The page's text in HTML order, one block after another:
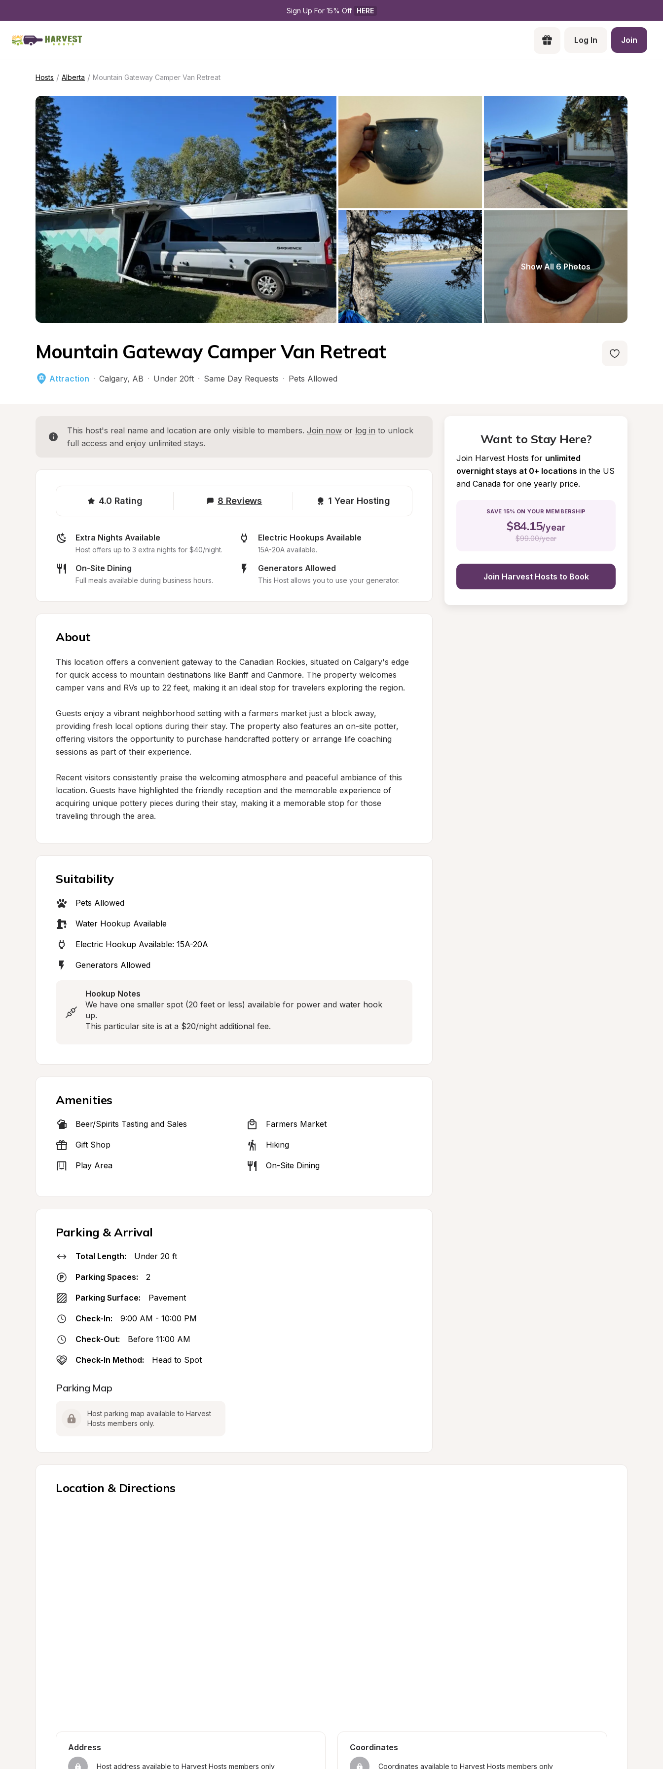
Sign Up For 15% Off HERE
Log In Join
Hosts / Alberta / Mountain Gateway Camper Van Retreat
Show All 6 Photos
Mountain Gateway Camper Van Retreat
Attraction · Calgary, AB · Under 20ft · Same Day Requests · Pets Allowed
This host's real name and location are only visible to members. Join now or log in to unlock
full access and enjoy unlimited stays.
4.0 Rating 8 Reviews 1 Year Hosting
Extra Nights Available
Host offers up to 3 extra nights for $40/night.
Electric Hookups Available
15A-20A available.
On-Site Dining
Full meals available during business hours.
Generators Allowed
This Host allows you to use your generator.
About
This location offers a convenient gateway to the Canadian Rockies, situated on Calgary's edge
for quick access to mountain destinations like Banff and Canmore. The property welcomes
camper vans and RVs up to 22 feet, making it an ideal stop for travelers exploring the region.
Guests enjoy a vibrant neighborhood setting with a farmers market just a block away,
providing fresh local options during their stay. The property also features an on-site potter,
offering visitors the opportunity to purchase handcrafted pottery or arrange life coaching
sessions as part of their experience.
Recent visitors consistently praise the welcoming atmosphere and peaceful ambiance of this
location. Guests have highlighted the friendly reception and the memorable experience of
acquiring unique pottery pieces during their stay, making it a memorable stop for those
traveling through the area.
Suitability
Pets Allowed
Water Hookup Available
Electric Hookup Available: 15A-20A
Generators Allowed
Hookup Notes
We have one smaller spot (20 feet or less) available for power and water hook
up.
This particular site is at a $20/night additional fee.
Amenities
Beer/Spirits Tasting and Sales Farmers Market
Gift Shop Hiking
Play Area On-Site Dining
Parking & Arrival
Total Length: Under 20 ft
Parking Spaces: 2
Parking Surface: Pavement
Check-In: 9:00 AM - 10:00 PM
Check-Out: Before 11:00 AM
Check-In Method: Head to Spot
Parking Map
Host parking map available to Harvest
Hosts members only.
Want to Stay Here?
Join Harvest Hosts for unlimited
overnight stays at 0+ locations in the US
and Canada for one yearly price.
SAVE 15% ON YOUR MEMBERSHIP
$84.15/year
$99.00/year
Join Harvest Hosts to Book
Location & Directions
Address
Host address available to Harvest Hosts members only
Coordinates
Coordinates available to Harvest Hosts members only